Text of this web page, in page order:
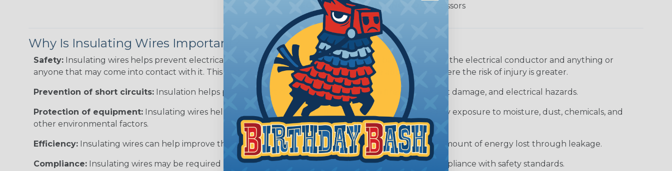
RECOMMENDED CUTTING TOOL: Scissors
Why Is Insulating Wires Important?
Safety: Insulating wires helps prevent electrical shock and electrocution by creating a barrier between the electrical conductor and anything or
anyone that may come into contact with it. This is particularly important in high-voltage applications where the risk of injury is greater.
Prevention of short circuits: Insulation helps prevent short circuits, which can lead to fires, equipment damage, and electrical hazards.
Protection of equipment: Insulating wires helps protect electrical equipment from damage caused by exposure to moisture, dust, chemicals, and
other environmental factors.
Efficiency: Insulating wires can help improve the efficiency of electrical transmission by reducing the amount of energy lost through leakage.
Compliance: Insulating wires may be required by regulatory agencies or building codes to ensure compliance with safety standards.